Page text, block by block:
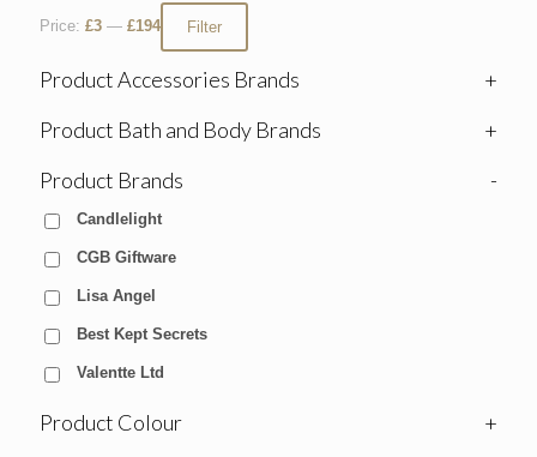
Filter
Price: £3 — £194
Product Accessories Brands
+
Product Bath and Body Brands
+
Product Brands
-
Candlelight
CGB Giftware
Lisa Angel
Best Kept Secrets
Valentte Ltd
Product Colour
+